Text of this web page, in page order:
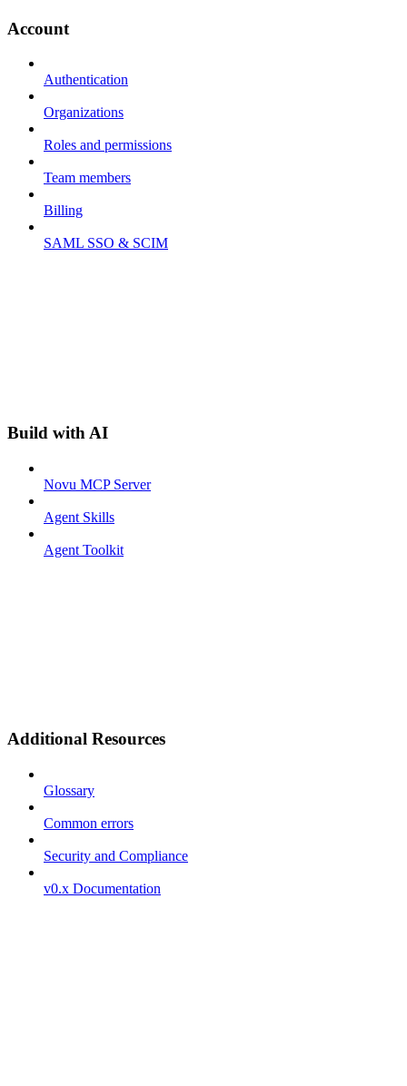
Account
Authentication
Organizations
Roles and permissions
Team members
Billing
SAML SSO & SCIM
Build with AI
Novu MCP Server
Agent Skills
Agent Toolkit
Additional Resources
Glossary
Common errors
Security and Compliance
v0.x Documentation